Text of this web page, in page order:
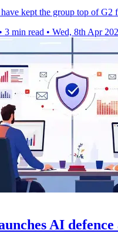
kept the group top of G2
• 3 min read • Wed, 8th Apr
AI